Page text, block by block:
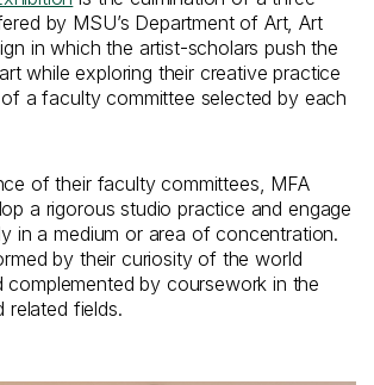
by MSU’s Department of Art, Art
in which the artist-scholars push the
while exploring their creative practice
a faculty committee selected by each
of their faculty committees, MFA
a rigorous studio practice and engage
in a medium or area of concentration.
by their curiosity of the world
complemented by coursework in the
related fields.